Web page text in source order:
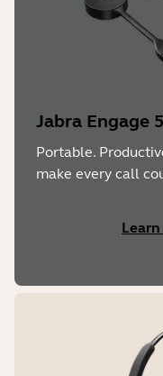
Jabra Engage
Portable.
make every call